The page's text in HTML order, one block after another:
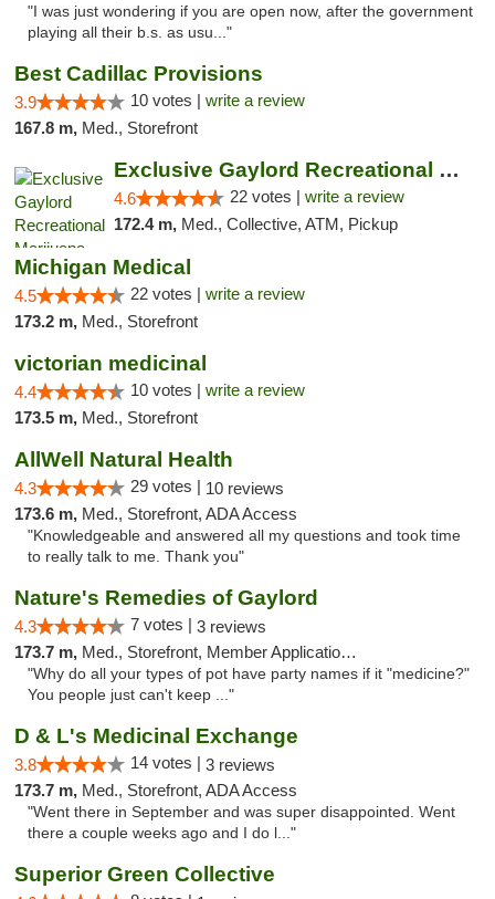
"I was just wondering if you are open now, after the government
playing all their b.s. as usu..."
Best Cadillac Provisions
3.9 10 votes | write a review
167.8 m, Med., Storefront
Exclusive Gaylord Recreational Marijuana D...
4.6 22 votes | write a review
172.4 m, Med., Collective, ATM, Pickup
Michigan Medical
4.5 22 votes | write a review
173.2 m, Med., Storefront
victorian medicinal
4.4 10 votes | write a review
173.5 m, Med., Storefront
AllWell Natural Health
4.3 29 votes | 10 reviews
173.6 m, Med., Storefront, ADA Access
"Knowledgeable and answered all my questions and took time
to really talk to me. Thank you"
Nature's Remedies of Gaylord
4.3 7 votes | 3 reviews
173.7 m, Med., Storefront, Member Application Required
"Why do all your types of pot have party names if it "medicine?"
You people just can't keep ..."
D & L's Medicinal Exchange
3.8 14 votes | 3 reviews
173.7 m, Med., Storefront, ADA Access
"Went there in September and was super disappointed. Went
there a couple weeks ago and I do l..."
Superior Green Collective